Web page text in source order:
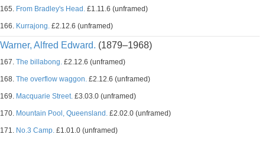
165. From Bradley's Head. £1.11.6 (unframed)
166. Kurrajong. £2.12.6 (unframed)
Warner, Alfred Edward. (1879–1968)
167. The billabong. £2.12.6 (unframed)
168. The overflow waggon. £2.12.6 (unframed)
169. Macquarie Street. £3.03.0 (unframed)
170. Mountain Pool, Queensland. £2.02.0 (unframed)
171. No.3 Camp. £1.01.0 (unframed)